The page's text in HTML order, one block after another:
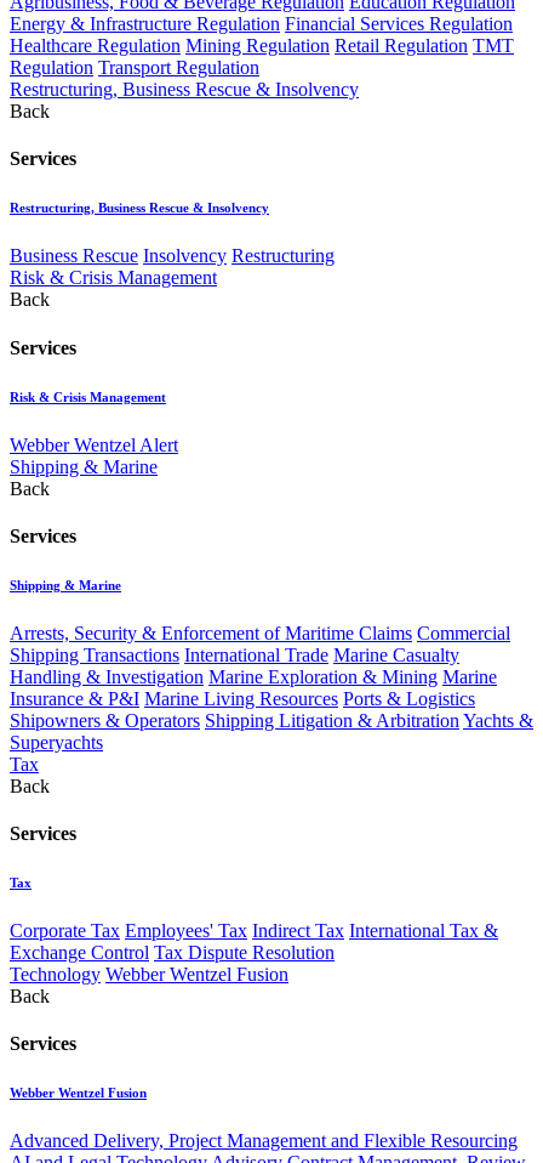
Energy & Infrastructure Regulation Financial Services Regulation
Healthcare Regulation Mining Regulation Retail Regulation TMT
Regulation Transport Regulation
Restructuring, Business Rescue & Insolvency
Back
Services
Restructuring, Business Rescue & Insolvency
Business Rescue Insolvency Restructuring
Risk & Crisis Management
Back
Services
Risk & Crisis Management
Webber Wentzel Alert
Shipping & Marine
Back
Services
Shipping & Marine
Arrests, Security & Enforcement of Maritime Claims Commercial
Shipping Transactions International Trade Marine Casualty
Handling & Investigation Marine Exploration & Mining Marine
Insurance & P&I Marine Living Resources Ports & Logistics
Shipowners & Operators Shipping Litigation & Arbitration Yachts &
Superyachts
Tax
Back
Services
Tax
Corporate Tax Employees' Tax Indirect Tax International Tax &
Exchange Control Tax Dispute Resolution
Technology Webber Wentzel Fusion
Back
Services
Webber Wentzel Fusion
Advanced Delivery, Project Management and Flexible Resourcing